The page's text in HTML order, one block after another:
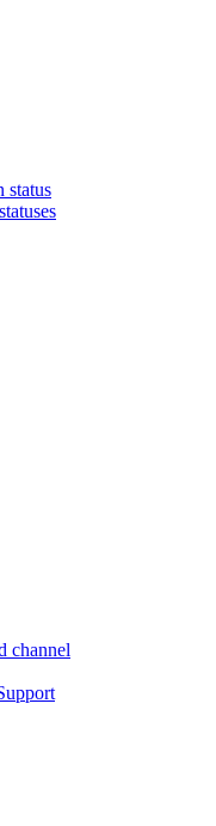
status
channel